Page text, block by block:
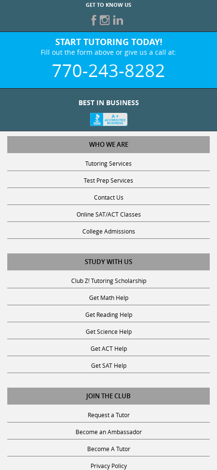
GET TO KNOW US
START TUTORING TODAY!
Fill out the form above or give us a call at:
770-243-8282
BEST IN BUSINESS
WHO WE ARE
Tutoring Services
Test Prep Services
Contact Us
Online SAT/ACT Classes
College Admissions
STUDY WITH US
Club Z! Tutoring Scholarship
Get Math Help
Get Reading Help
Get Science Help
Get ACT Help
Get SAT Help
JOIN THE CLUB
Request a Tutor
Become an Ambassador
Become A Tutor
Privacy Policy